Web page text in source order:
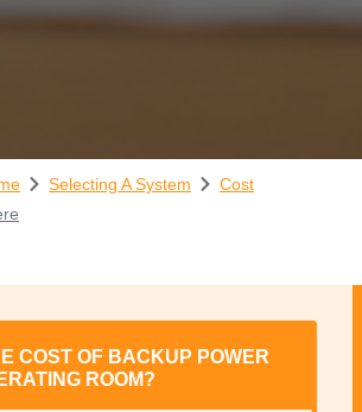
Selecting A System
Cost
COST OF BACKUP POWER
ROOM?